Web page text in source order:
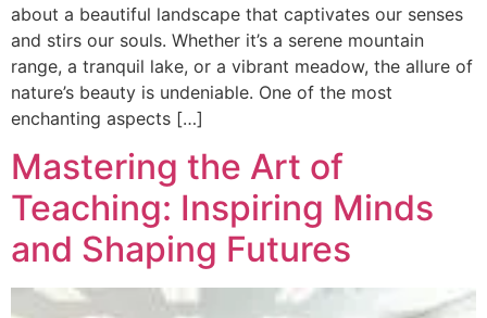
about a beautiful landscape that captivates our senses
and stirs our souls. Whether it’s a serene mountain
range, a tranquil lake, or a vibrant meadow, the allure of
nature’s beauty is undeniable. One of the most
enchanting aspects […]
Mastering the Art of
Teaching: Inspiring Minds
and Shaping Futures